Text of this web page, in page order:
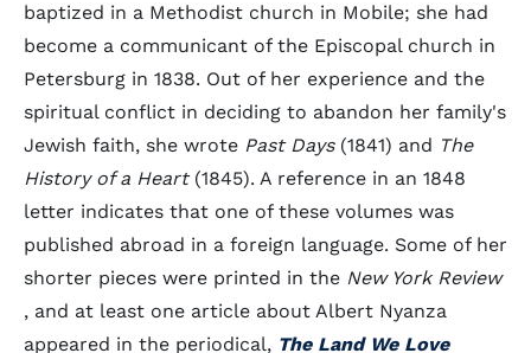
baptized in a Methodist church in Mobile; she had
become a communicant of the Episcopal church in
Petersburg in 1838. Out of her experience and the
spiritual conflict in deciding to abandon her family's
Jewish faith, she wrote Past Days(1841) and The
History of a Heart(1845). A reference in an 1848
letter indicates that one of these volumes was
published abroad in a foreign language. Some of her
shorter pieces were printed in the New York Review
, and at least one article about Albert Nyanza
appeared in the periodical, The Land We Love